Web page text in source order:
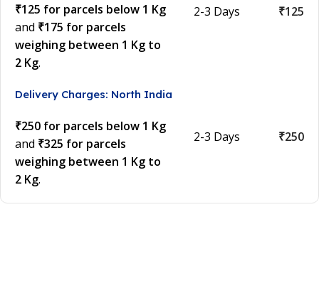
₹125 for parcels below 1 Kg
and ₹175 for parcels
weighing between 1 Kg to
2 Kg.
2-3 Days ₹125
Delivery Charges: North India
₹250 for parcels below 1 Kg
and ₹325 for parcels
weighing between 1 Kg to
2 Kg.
2-3 Days ₹250